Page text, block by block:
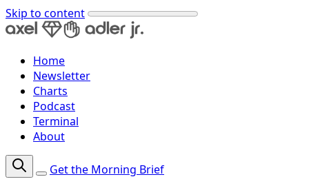
Skip to content
Home
Newsletter
Charts
Podcast
Terminal
About
Get the Morning Brief